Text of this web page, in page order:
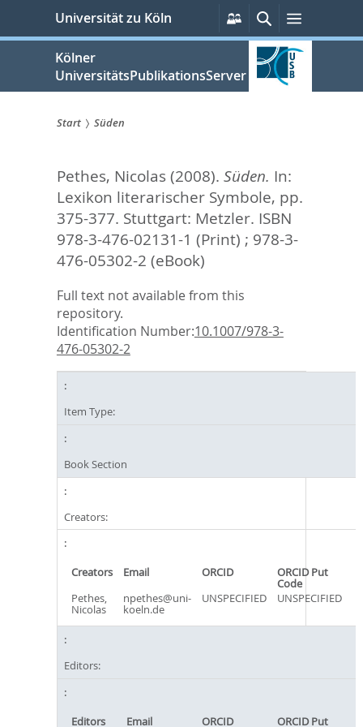
springen
Universität zu Köln
Persönliche
Services
SucheMenü
Kölner
UniversitätsPublikationsServer
sind
hier:
Start Süden
Pethes, Nicolas(2008). Süden. In:
Lexikon literarischer Symbole, pp.
375-377. Stuttgart: Metzler. ISBN
978-3-476-02131-1 (Print) ; 978-3-
476-05302-2 (eBook)
Full text not available from this
repository.
Identification Number:10.1007/978-3-
476-05302-2
Item Type:
Book Section
Creators:
Creators Email ORCID ORCID Put
Code
Pethes,
Nicolas
npethes@uni-
koeln.de
UNSPECIFIED UNSPECIFIED
Editors:
Editors Email ORCID ORCID Put